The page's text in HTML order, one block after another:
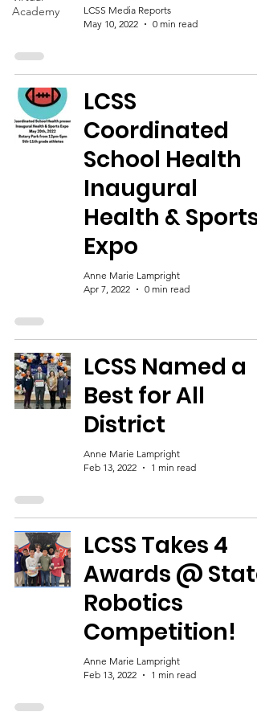
Academy
LCSS Media Reports
May 10, 2022
0 min read
LCSS
Coordinated
School Health
Inaugural
Health & Sports
Expo
Anne Marie Lampright
Apr 7, 2022
0 min read
LCSS Named a
Best for All
District
Anne Marie Lampright
Feb 13, 2022
1 min read
LCSS Takes 4
Awards @ State
Robotics
Competition!
Anne Marie Lampright
Feb 13, 2022
1 min read